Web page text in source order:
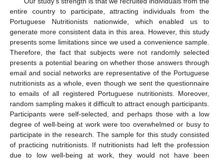
entire country to participate, attracting individuals from the
Portuguese Nutritionists nationwide, which enabled us to
generate more consistent data in this area. However, this study
presents some limitations since we used a convenience sample.
Therefore, the fact that subjects were not randomly selected
presents a potential bearing on whether those answers through
email and social networks are representative of the Portuguese
nutritionists as a whole, even though we sent the questionnaire
to emails of all registered Portuguese nutritionists. Moreover,
random sampling makes it difficult to attract enough participants.
Participants were self-selected, and perhaps those with a low
degree of well-being at work were too overwhelmed or busy to
participate in the research. The sample for this study consisted
of practicing nutritionists. If nutritionists had left the profession
due to low well-being at work, they would not have been